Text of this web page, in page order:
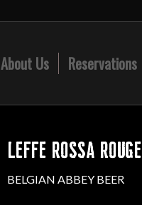
About Us Reservations
LEFFE ROSSA ROUGE
BELGIAN ABBEY BEER